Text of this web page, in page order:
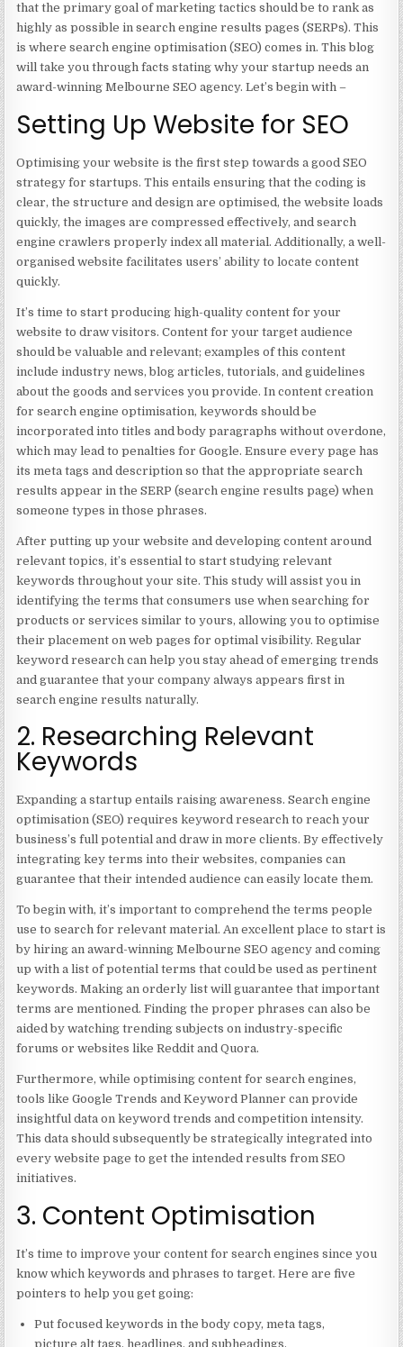
that the primary goal of marketing tactics should be to rank as
highly as possible in search engine results pages (SERPs). This
is where search engine optimisation (SEO) comes in. This blog
will take you through facts stating why your startup needs an
award-winning Melbourne SEO agency. Let’s begin with –
Setting Up Website for SEO
Optimising your website is the first step towards a good SEO
strategy for startups. This entails ensuring that the coding is
clear, the structure and design are optimised, the website loads
quickly, the images are compressed effectively, and search
engine crawlers properly index all material. Additionally, a well-
organised website facilitates users’ ability to locate content
quickly.
It’s time to start producing high-quality content for your
website to draw visitors. Content for your target audience
should be valuable and relevant; examples of this content
include industry news, blog articles, tutorials, and guidelines
about the goods and services you provide. In content creation
for search engine optimisation, keywords should be
incorporated into titles and body paragraphs without overdone,
which may lead to penalties for Google. Ensure every page has
its meta tags and description so that the appropriate search
results appear in the SERP (search engine results page) when
someone types in those phrases.
After putting up your website and developing content around
relevant topics, it’s essential to start studying relevant
keywords throughout your site. This study will assist you in
identifying the terms that consumers use when searching for
products or services similar to yours, allowing you to optimise
their placement on web pages for optimal visibility. Regular
keyword research can help you stay ahead of emerging trends
and guarantee that your company always appears first in
search engine results naturally.
2. Researching Relevant
Keywords
Expanding a startup entails raising awareness. Search engine
optimisation (SEO) requires keyword research to reach your
business’s full potential and draw in more clients. By effectively
integrating key terms into their websites, companies can
guarantee that their intended audience can easily locate them.
To begin with, it’s important to comprehend the terms people
use to search for relevant material. An excellent place to start is
by hiring an award-winning Melbourne SEO agency and coming
up with a list of potential terms that could be used as pertinent
keywords. Making an orderly list will guarantee that important
terms are mentioned. Finding the proper phrases can also be
aided by watching trending subjects on industry-specific
forums or websites like Reddit and Quora.
Furthermore, while optimising content for search engines,
tools like Google Trends and Keyword Planner can provide
insightful data on keyword trends and competition intensity.
This data should subsequently be strategically integrated into
every website page to get the intended results from SEO
initiatives.
3. Content Optimisation
It’s time to improve your content for search engines since you
know which keywords and phrases to target. Here are five
pointers to help you get going:
Put focused keywords in the body copy, meta tags,
picture alt tags, headlines, and subheadings.